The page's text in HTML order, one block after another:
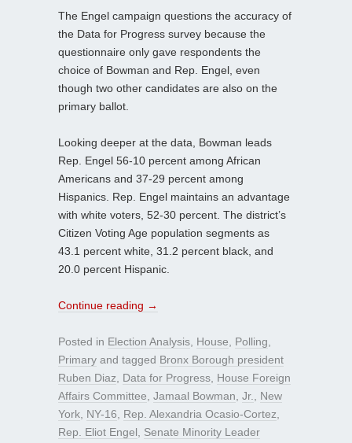
The Engel campaign questions the accuracy of
the Data for Progress survey because the
questionnaire only gave respondents the
choice of Bowman and Rep. Engel, even
though two other candidates are also on the
primary ballot.
Looking deeper at the data, Bowman leads
Rep. Engel 56-10 percent among African
Americans and 37-29 percent among
Hispanics. Rep. Engel maintains an advantage
with white voters, 52-30 percent. The district’s
Citizen Voting Age population segments as
43.1 percent white, 31.2 percent black, and
20.0 percent Hispanic.
Continue reading →
Posted in Election Analysis, House, Polling,
Primary and tagged Bronx Borough president
Ruben Diaz, Data for Progress, House Foreign
Affairs Committee, Jamaal Bowman, Jr., New
York, NY-16, Rep. Alexandria Ocasio-Cortez,
Rep. Eliot Engel, Senate Minority Leader